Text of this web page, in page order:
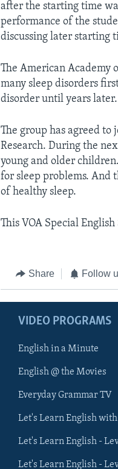
after the starting time
performance of the
discussing later starting
The American Academy
many sleep disorders
disorder until years later.
The group has agreed
Research. During the
young and older
for sleep problems. And
of healthy sleep.
This VOA Special
Share Follow
VIDEO PROGRAMS
English in a Minute
English @ the Movies
Everyday Grammar TV
Let's Learn English
Let's Learn English -
Let's Learn English -